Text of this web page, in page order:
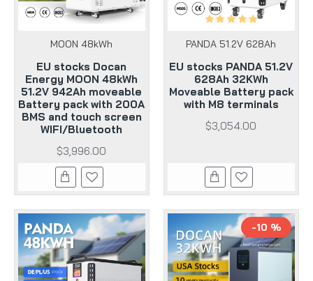
MOON 48kWh
EU stocks Docan
Energy MOON 48kWh
51.2V 942Ah moveable
Battery pack with 200A
BMS and touch screen
WIFI/Bluetooth
$3,996.00
PANDA 51.2V 628Ah
EU stocks PANDA 51.2V
628Ah 32KWh
Moveable Battery pack
with M8 terminals
$3,054.00
-10 %